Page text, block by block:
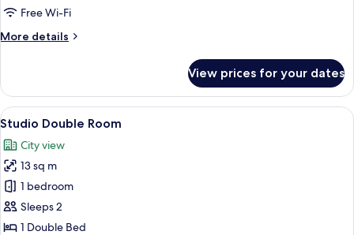
Free Wi-Fi
More details
More
Double
Room
View prices for your dates
View
all
photos
for
Studio
Double
Room
A hotel room with a large bed, a
4
Studio Double Room
City view
13 sq m
1 bedroom
Sleeps 2
1 Double Bed